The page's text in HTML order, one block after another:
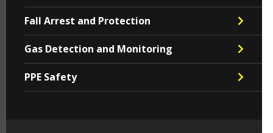
Fall Arrest and Protection
Gas Detection and Monitoring
PPE Safety